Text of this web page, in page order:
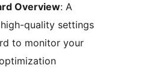
Overview: A
quality settings
to monitor your